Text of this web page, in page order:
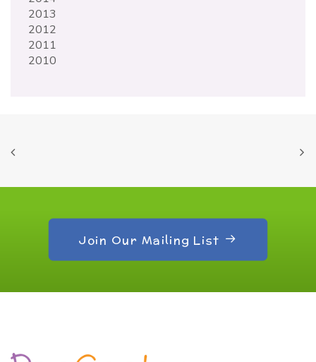
2013
2012
2011
2010
Join Our Mailing List